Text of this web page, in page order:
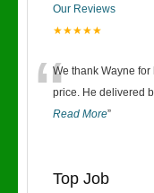
Our Reviews
★★★★★
“We thank Wayne
price. He delivered
Read More”
Top Job